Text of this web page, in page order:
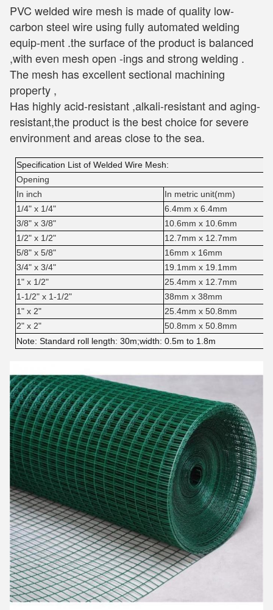
PVC welded wire mesh is made of quality low-
carbon steel wire using fully automated welding
equip-ment .the surface of the product is balanced
,with even mesh open -ings and strong welding .
The mesh has excellent sectional machining
property ,
Has highly acid-resistant ,alkali-resistant and aging-
resistant,the product is the best choice for severe
environment and areas close to the sea.
Specification List of Welded Wire Mesh:
Opening
In inch
In metric unit(mm)
1/4" x 1/4"
6.4mm x 6.4mm
3/8" x 3/8"
10.6mm x 10.6mm
1/2" x 1/2"
12.7mm x 12.7mm
5/8" x 5/8"
16mm x 16mm
3/4" x 3/4"
19.1mm x 19.1mm
1" x 1/2"
25.4mm x 12.7mm
1-1/2" x 1-1/2"
38mm x 38mm
1" x 2"
25.4mm x 50.8mm
2" x 2"
50.8mm x 50.8mm
Note: Standard roll length: 30m;width: 0.5m to 1.8m